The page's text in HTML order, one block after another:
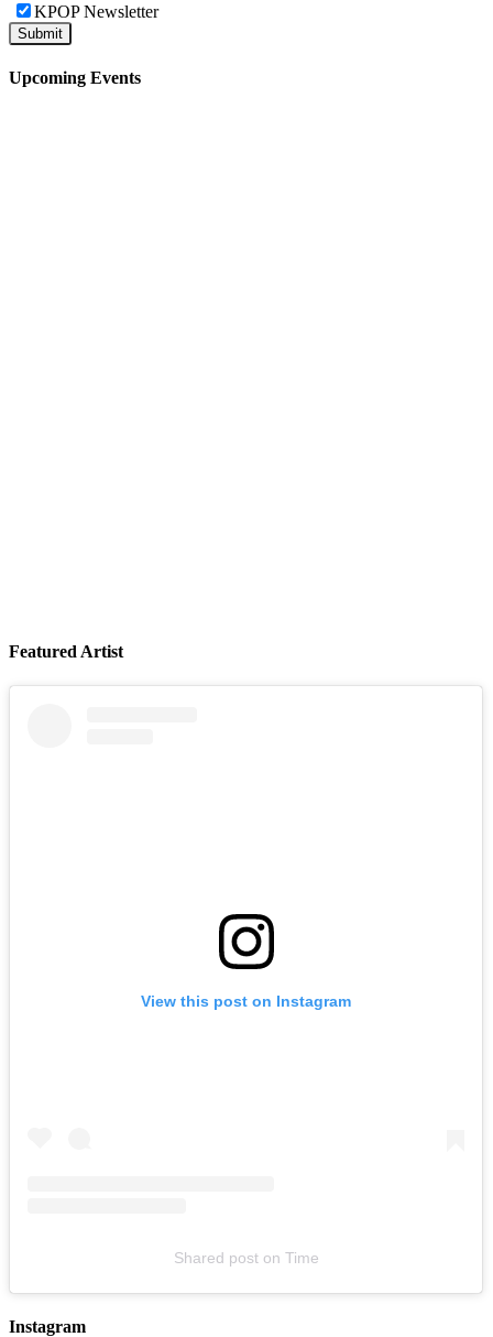
KPOP Newsletter
Upcoming Events
Featured Artist
View this post on Instagram
Shared poston Time
Instagram